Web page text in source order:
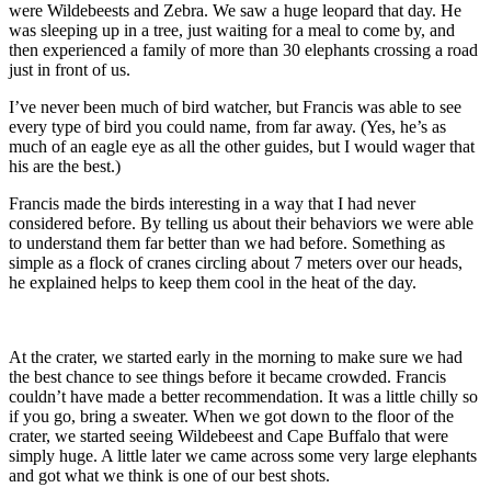
were Wildebeests and Zebra. We saw a huge leopard that day. He
was sleeping up in a tree, just waiting for a meal to come by, and
then experienced a family of more than 30 elephants crossing a road
just in front of us.
I’ve never been much of bird watcher, but Francis was able to see
every type of bird you could name, from far away. (Yes, he’s as
much of an eagle eye as all the other guides, but I would wager that
his are the best.)
Francis made the birds interesting in a way that I had never
considered before. By telling us about their behaviors we were able
to understand them far better than we had before. Something as
simple as a flock of cranes circling about 7 meters over our heads,
he explained helps to keep them cool in the heat of the day.
At the crater, we started early in the morning to make sure we had
the best chance to see things before it became crowded. Francis
couldn’t have made a better recommendation. It was a little chilly so
if you go, bring a sweater. When we got down to the floor of the
crater, we started seeing Wildebeest and Cape Buffalo that were
simply huge. A little later we came across some very large elephants
and got what we think is one of our best shots.